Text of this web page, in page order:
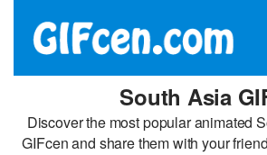
South Asia
Discover the most popular animated
GIFcen and share them with your